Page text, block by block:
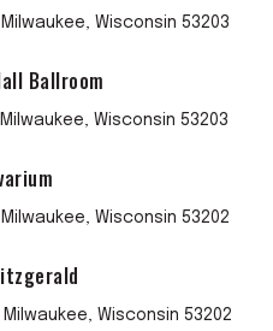
Wisconsin 53203
Ballroom
Milwaukee, Wisconsin 53203
Milwaukee, Wisconsin 53202
Wisconsin 53202